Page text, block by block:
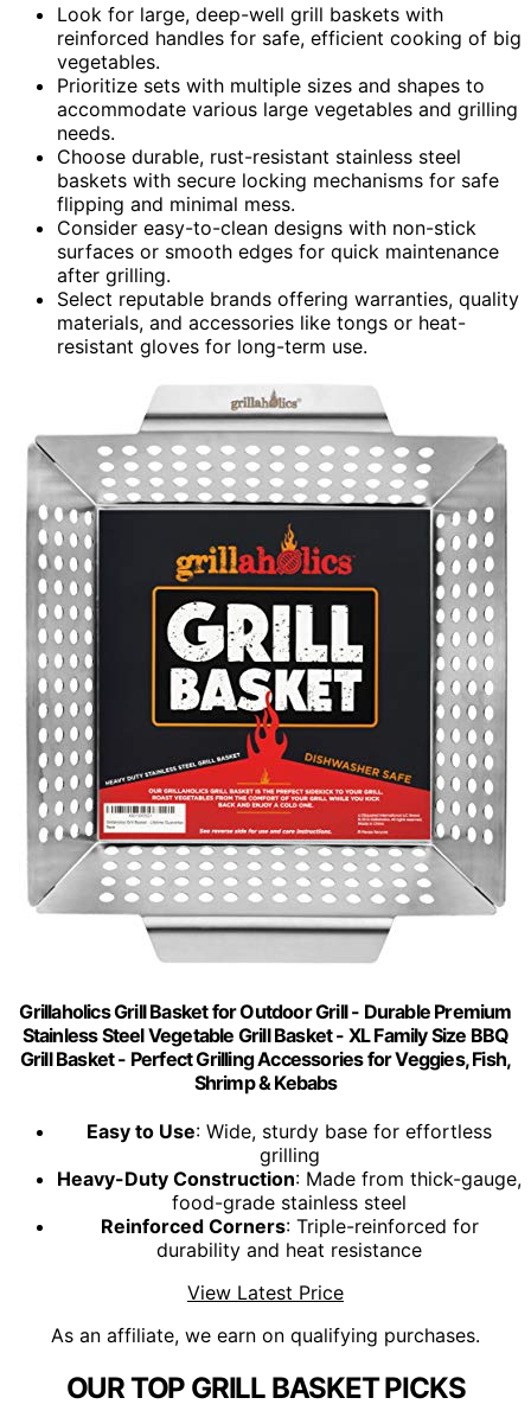
Look for large, deep-well grill baskets with
reinforced handles for safe, efficient cooking of big
vegetables.
Prioritize sets with multiple sizes and shapes to
accommodate various large vegetables and grilling
needs.
Choose durable, rust-resistant stainless steel
baskets with secure locking mechanisms for safe
flipping and minimal mess.
Consider easy-to-clean designs with non-stick
surfaces or smooth edges for quick maintenance
after grilling.
Select reputable brands offering warranties, quality
materials, and accessories like tongs or heat-
resistant gloves for long-term use.
Grillaholics Grill Basket for Outdoor Grill - Durable Premium
Stainless Steel Vegetable Grill Basket - XL Family Size BBQ
Grill Basket - Perfect Grilling Accessories for Veggies, Fish,
Shrimp & Kebabs
Easy to Use: Wide, sturdy base for effortless
grilling
Heavy-Duty Construction: Made from thick-gauge,
food-grade stainless steel
Reinforced Corners: Triple-reinforced for
durability and heat resistance
View Latest Price
As an affiliate, we earn on qualifying purchases.
OUR TOP GRILL BASKET PICKS